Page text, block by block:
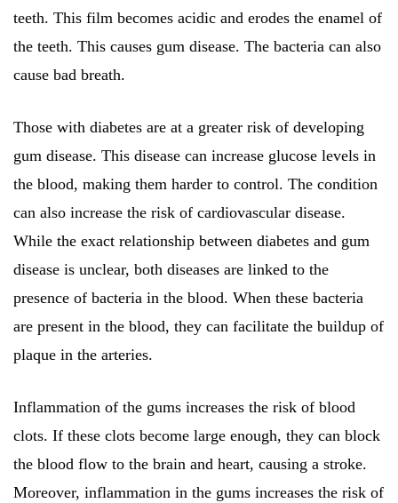
teeth. This film becomes acidic and erodes the enamel of
the teeth. This causes gum disease. The bacteria can also
cause bad breath.
Those with diabetes are at a greater risk of developing
gum disease. This disease can increase glucose levels in
the blood, making them harder to control. The condition
can also increase the risk of cardiovascular disease.
While the exact relationship between diabetes and gum
disease is unclear, both diseases are linked to the
presence of bacteria in the blood. When these bacteria
are present in the blood, they can facilitate the buildup of
plaque in the arteries.
Inflammation of the gums increases the risk of blood
clots. If these clots become large enough, they can block
the blood flow to the brain and heart, causing a stroke.
Moreover, inflammation in the gums increases the risk of